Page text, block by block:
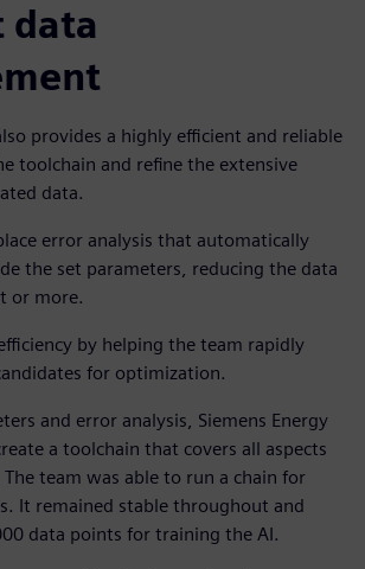
data
provides a highly efficient and reliable
toolchain and refine the extensive
data.
error analysis that automatically
the set parameters, reducing the data
or more.
by helping the team rapidly
for optimization.
and error analysis, Siemens Energy
a toolchain that covers all aspects
team was able to run a chain for
It remained stable throughout and
data points for training the AI.